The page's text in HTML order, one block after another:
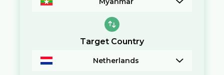
Target Country
Netherlands